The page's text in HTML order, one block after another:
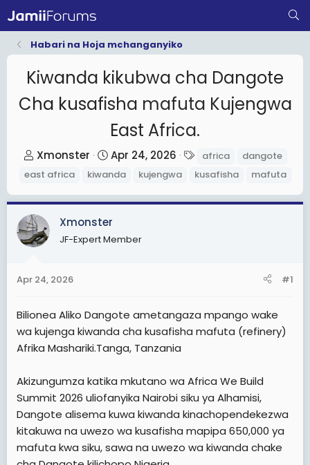
Habari na Hoja mchanganyiko
Kiwanda kikubwa cha Dangote
Cha kusafisha mafuta Kujengwa
East Africa.
T
h
e
a
d
a
t
e
r
Xmonster
S
t
r
t
d
Apr 24, 2026
a
s
africa
dangote
east africa
kiwanda kujengwa kusafisha mafuta
Xmonster
JF-Expert Member
Apr 24, 2026 #1
Bilionea Aliko Dangote ametangaza mpango wake
wa kujenga kiwanda cha kusafisha mafuta (refinery)
Afrika Mashariki.Tanga, Tanzania
Akizungumza katika mkutano wa Africa We Build
Summit 2026 uliofanyika Nairobi siku ya Alhamisi,
Dangote alisema kuwa kiwanda kinachopendekezwa
kitakuwa na uwezo wa kusafisha mapipa 650,000 ya
mafuta kwa siku, sawa na uwezo wa kiwanda chake